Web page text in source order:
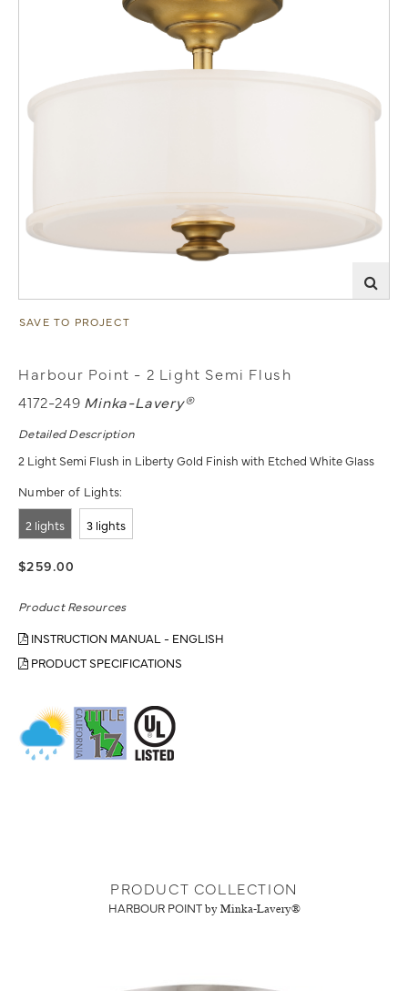
SAVE TO PROJECT
Harbour Point - 2 Light Semi Flush
4172-249 Minka-Lavery®
Detailed Description
2 Light Semi Flush in Liberty Gold Finish with Etched White Glass
Number of Lights:
2 lights 3 lights
$259.00
Product Resources
INSTRUCTION MANUAL - ENGLISH
PRODUCT SPECIFICATIONS
PRODUCT COLLECTION
HARBOUR POINT by Minka-Lavery®